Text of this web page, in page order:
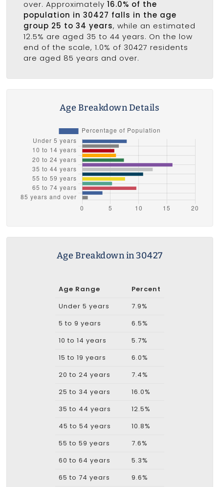
over. Approximately 16.0% of the
population in 30427 falls in the age
group 25 to 34 years, while an estimated
12.5% are aged 35 to 44 years. On the low
end of the scale, 1.0% of 30427 residents
are aged 85 years and over.
Age Breakdown Details
Age Breakdown in 30427
Age Range
Percent
Under 5 years
7.9%
5 to 9 years
6.5%
10 to 14 years
5.7%
15 to 19 years
6.0%
20 to 24 years
7.4%
25 to 34 years
16.0%
35 to 44 years
12.5%
45 to 54 years
10.8%
55 to 59 years
7.6%
60 to 64 years
5.3%
65 to 74 years
9.6%